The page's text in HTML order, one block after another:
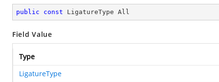
public const LigatureType All
Field Value
Type
LigatureType